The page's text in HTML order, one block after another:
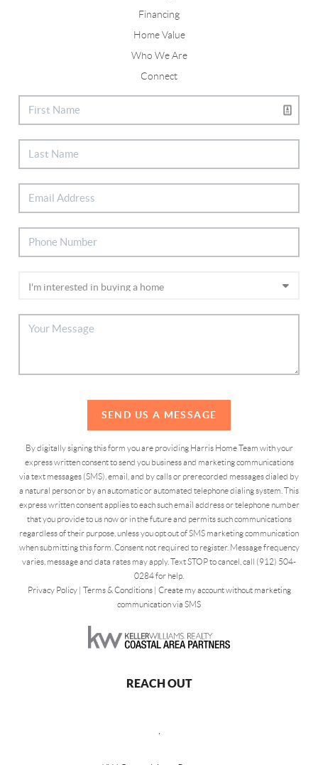
Financing
Home Value
Who We Are
Connect
SEND US A MESSAGE
By digitally signing this form you are providing Harris Home Team with your
express written consent to send you business and marketing communications
via text messages (SMS), email, and by calls or prerecorded messages dialed by
a natural person or by an automatic or automated telephone dialing system. This
express written consent applies to each such email address or telephone number
that you provide to us now or in the future and permits such communications
regardless of their purpose, unless you opt out of SMS marketing communication
when submitting this form. Consent not required to register. Message frequency
varies, message and data rates may apply. Text STOP to cancel, call (912) 504-
0284 for help.
Privacy Policy| Terms & Conditions| Create my account without marketing
communication via SMS
REACH OUT